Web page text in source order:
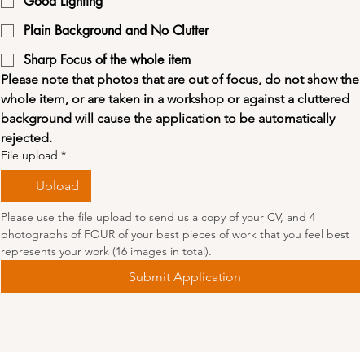
Plain Background and No Clutter
Sharp Focus of the whole item
Please note that photos that are out of focus, do not show the
whole item, or are taken in a workshop or against a cluttered
background will cause the application to be automatically
rejected.
File upload *
Upload
Please use the file upload to send us a copy of your CV, and 4
photographs of FOUR of your best pieces of work that you feel best
represents your work (16 images in total).
Submit Application